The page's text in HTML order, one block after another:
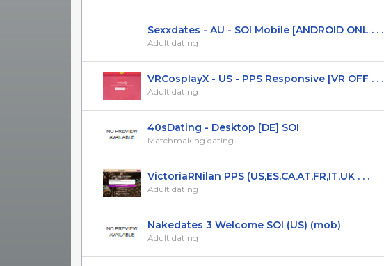
Sexxdates - AU - SOI Mobile [ANDROID ONL . . .
Adult dating
VRCosplayX - US - PPS Responsive [VR OFF . . .
Adult dating
40sDating - Desktop [DE] SOI
Matchmaking dating
VictoriaRNilan PPS (US,ES,CA,AT,FR,IT,UK . . .
Adult dating
Nakedates 3 Welcome SOI (US) (mob)
Adult dating